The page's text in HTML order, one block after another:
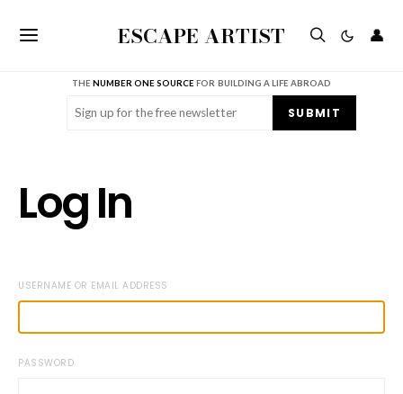
ESCAPE ARTIST 👤
THENUMBER ONE SOURCE FOR BUILDING A LIFE ABROAD
Email (Required) SUBMIT
Log In
USERNAME OR EMAIL ADDRESS
PASSWORD